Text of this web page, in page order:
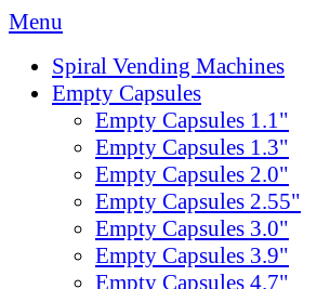
Menu
Spiral Vending Machines
Empty Capsules
Empty Capsules 1.1"
Empty Capsules 1.3"
Empty Capsules 2.0"
Empty Capsules 2.55"
Empty Capsules 3.0"
Empty Capsules 3.9"
Empty Capsules 4.7"